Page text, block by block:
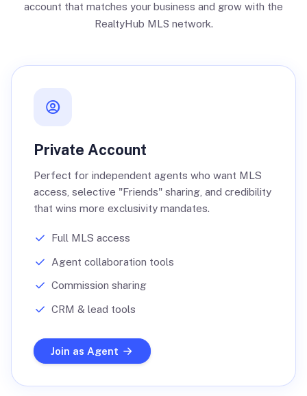
account that matches your business and grow with the
RealtyHub MLS network.
Private Account
Perfect for independent agents who want MLS
access, selective "Friends" sharing, and credibility
that wins more exclusivity mandates.
Full MLS access
Agent collaboration tools
Commission sharing
CRM & lead tools
Join as Agent